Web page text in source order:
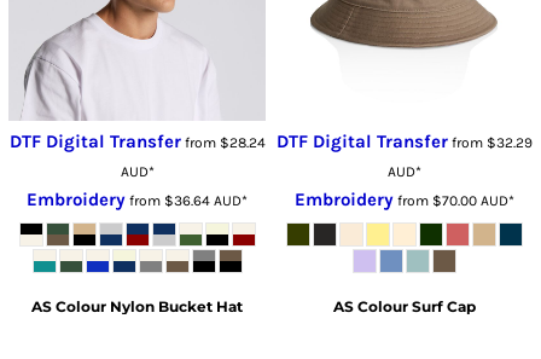
DTF Digital Transferfrom $28.24
AUD*
Embroidery from $36.64 AUD*
DTF Digital Transferfrom $32.29
AUD*
Embroideryfrom $70.00 AUD*
AS Colour Nylon Bucket Hat AS Colour Surf Cap